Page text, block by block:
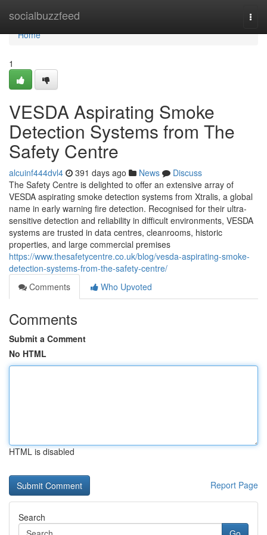
socialbuzzfeed
Home
Home
1
VESDA Aspirating Smoke
Detection Systems from The
Safety Centre
alcuinf444dvl4 391 days ago News
Discuss
The Safety Centre is delighted to offer an extensive array of
VESDA aspirating smoke detection systems from Xtralis, a global
name in early warning fire detection. Recognised for their ultra-
sensitive detection and reliability in difficult environments, VESDA
systems are trusted in data centres, cleanrooms, historic
properties, and large commercial premises
https://www.thesafetycentre.co.uk/blog/vesda-aspirating-smoke-
detection-systems-from-the-safety-centre/
Comments
Who Upvoted
Comments
Submit a Comment
No HTML
HTML is disabled
Report Page
Search